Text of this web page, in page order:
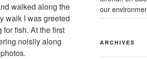
walked along the
walk I was greeted
fish. At the first
noisily along
our
ARCHIVES